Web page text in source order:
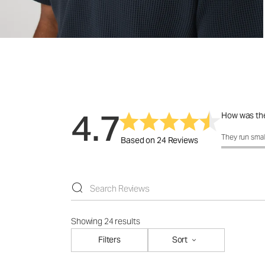
4.7Based on 24 Reviews
How was
How was
They run
Showing 24 results
Filters
Sort